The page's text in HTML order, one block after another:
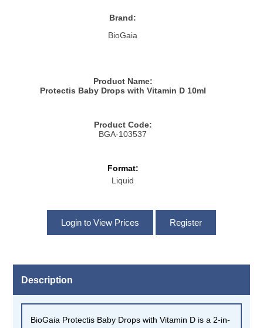
Brand:
BioGaia
Product Name:
Protectis Baby Drops with Vitamin D 10ml
Product Code:
BGA-103537
Format:
Liquid
Description
BioGaia Protectis Baby Drops with Vitamin D is a 2-in-